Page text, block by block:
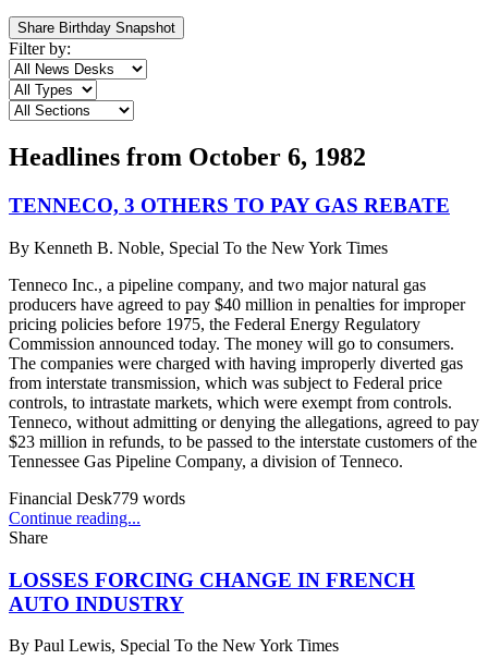
Share Birthday Snapshot
Filter by:
Headlines from October 6, 1982
TENNECO, 3 OTHERS TO PAY GAS REBATE
By Kenneth B. Noble, Special To the New York Times
Tenneco Inc., a pipeline company, and two major natural gas
producers have agreed to pay $40 million in penalties for improper
pricing policies before 1975, the Federal Energy Regulatory
Commission announced today. The money will go to consumers.
The companies were charged with having improperly diverted gas
from interstate transmission, which was subject to Federal price
controls, to intrastate markets, which were exempt from controls.
Tenneco, without admitting or denying the allegations, agreed to pay
$23 million in refunds, to be passed to the interstate customers of the
Tennessee Gas Pipeline Company, a division of Tenneco.
Financial Desk779 words
Continue reading...
Share
LOSSES FORCING CHANGE IN FRENCH
AUTO INDUSTRY
By Paul Lewis, Special To the New York Times